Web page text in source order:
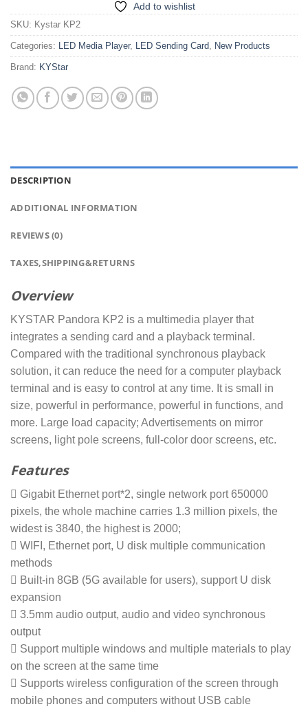
Add to wishlist
SKU: Kystar KP2
Categories: LED Media Player, LED Sending Card, New Products
Brand: KYStar
DESCRIPTION
ADDITIONAL INFORMATION
REVIEWS (0)
TAXES,SHIPPING&RETURNS
Overview
KYSTAR Pandora KP2 is a multimedia player that
integrates a sending card and a playback terminal.
Compared with the traditional synchronous playback
solution, it can reduce the need for a computer playback
terminal and is easy to control at any time. It is small in
size, powerful in performance, powerful in functions, and
more. Large load capacity; Advertisements on mirror
screens, light pole screens, full-color door screens, etc.
Features
 Gigabit Ethernet port*2, single network port 650000
pixels, the whole machine carries 1.3 million pixels, the
widest is 3840, the highest is 2000;
 WIFI, Ethernet port, U disk multiple communication
methods
 Built-in 8GB (5G available for users), support U disk
expansion
 3.5mm audio output, audio and video synchronous
output
 Support multiple windows and multiple materials to play
on the screen at the same time
 Supports wireless configuration of the screen through
mobile phones and computers without USB cable